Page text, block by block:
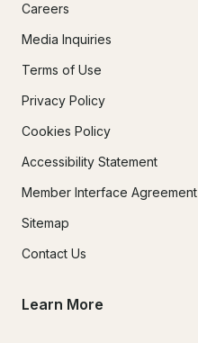
Careers
Media Inquiries
Terms of Use
Privacy Policy
Cookies Policy
Accessibility Statement
Member Interface Agreement
Sitemap
Contact Us
Learn More